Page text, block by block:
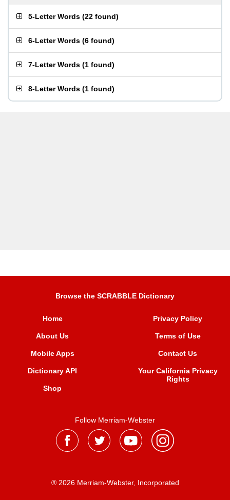
5-Letter Words (22 found)
6-Letter Words (6 found)
7-Letter Words (1 found)
8-Letter Words (1 found)
Browse the SCRABBLE Dictionary
Home
About Us
Mobile Apps
Dictionary API
Shop
Privacy Policy
Terms of Use
Contact Us
Your California Privacy
Rights
Follow Merriam-Webster
® 2026 Merriam-Webster, Incorporated